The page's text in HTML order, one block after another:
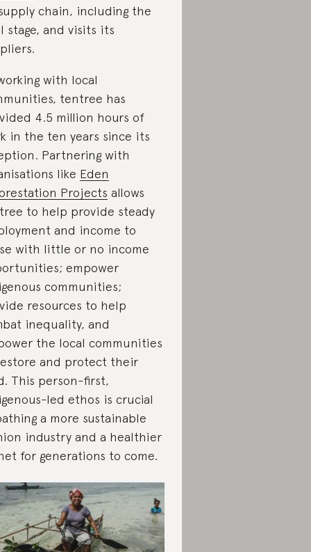
chain, including the
stage, and visits its
with local
tentree has
4.5 million hours of
in the ten years since its
Partnering with
like Eden
Projects allows
to help provide steady
and income to
with little or no income
empower
communities;
resources to help
inequality, and
the local communities
and protect their
This person-first,
led ethos is crucial
a more sustainable
industry and a healthier
for generations to come.